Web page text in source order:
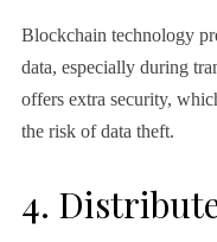
Blockchain technology
data, especially during
offers extra security,
the risk of data theft.
4.